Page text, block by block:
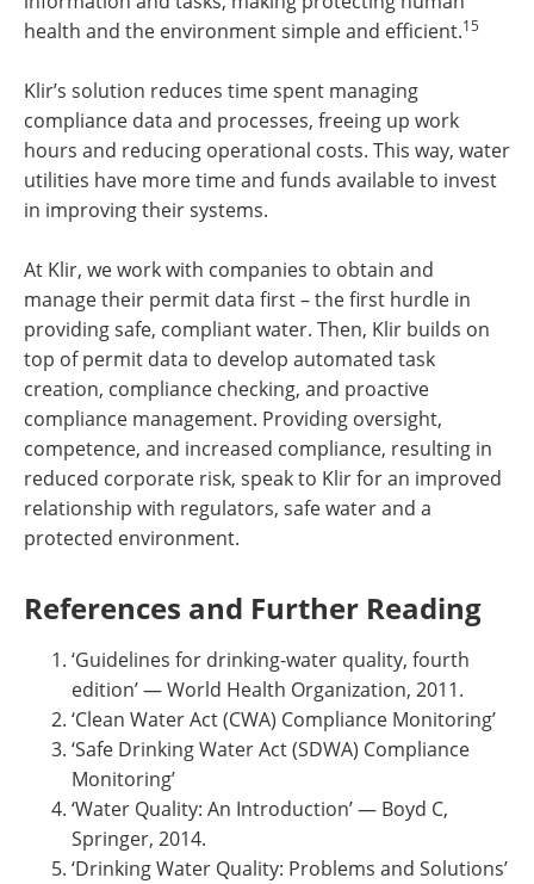
health and the environment simple and efficient.15
Klir’s solution reduces time spent managing
compliance data and processes, freeing up work
hours and reducing operational costs. This way, water
utilities have more time and funds available to invest
in improving their systems.
At Klir, we work with companies to obtain and
manage their permit data first – the first hurdle in
providing safe, compliant water. Then, Klir builds on
top of permit data to develop automated task
creation, compliance checking, and proactive
compliance management. Providing oversight,
competence, and increased compliance, resulting in
reduced corporate risk, speak to Klir for an improved
relationship with regulators, safe water and a
protected environment.
References and Further Reading
‘Guidelines for drinking-water quality, fourth
edition’ — World Health Organization, 2011.
‘Clean Water Act (CWA) Compliance Monitoring’
‘Safe Drinking Water Act (SDWA) Compliance
Monitoring’
‘Water Quality: An Introduction’ — Boyd C,
Springer, 2014.
‘Drinking Water Quality: Problems and Solutions’